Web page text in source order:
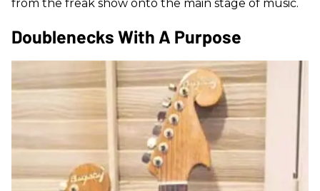
from the freak show onto the main stage of music.
Doublenecks With A Purpose